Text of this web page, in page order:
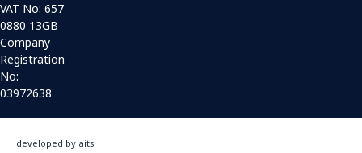
VAT No: 657
0880 13GB
Company
Registration
No:
03972638
developed by aits